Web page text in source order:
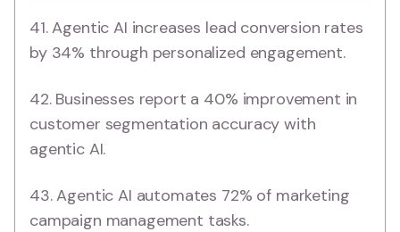
41. Agentic AI increases lead conversion rates
by 34% through personalized engagement.
42. Businesses report a 40% improvement in
customer segmentation accuracy with
agentic AI.
43. Agentic AI automates 72% of marketing
campaign management tasks.